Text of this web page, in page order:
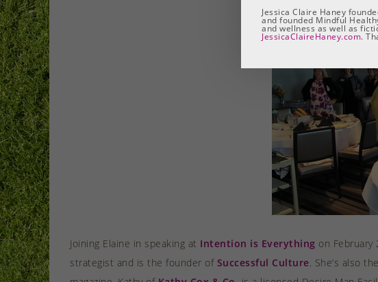
Joining Elaine in speaking at Intention is Everything on February
strategist and is the founder of Successful Culture. She’s also
Jessica Claire Haney
and founded Mindful
and wellness as well as
JessicaClaireHaney.com.